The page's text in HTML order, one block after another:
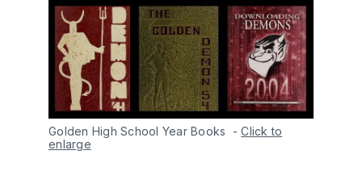
Golden High School Year Books -Click to
enlarge